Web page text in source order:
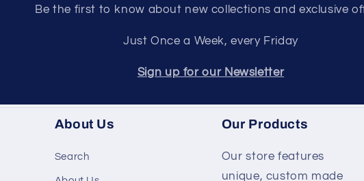
Be the first to know about new collections and exclusive
Just Once a Week, every Friday
Sign up for our Newsletter
About Us
Search
Our Products
Our store features
unique, custom made